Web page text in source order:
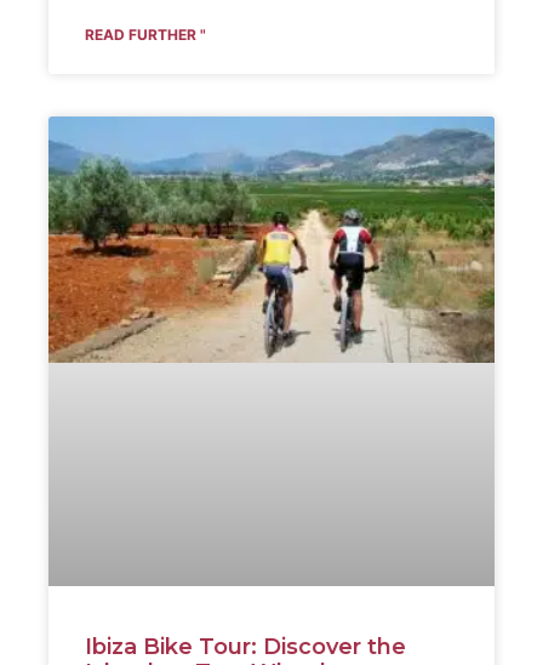
READ FURTHER "
Ibiza Bike Tour: Discover the